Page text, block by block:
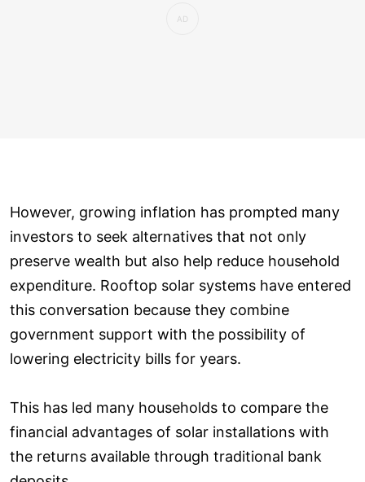
However, growing inflation has prompted many
investors to seek alternatives that not only
preserve wealth but also help reduce household
expenditure. Rooftop solar systems have entered
this conversation because they combine
government support with the possibility of
lowering electricity bills for years.
This has led many households to compare the
financial advantages of solar installations with
the returns available through traditional bank